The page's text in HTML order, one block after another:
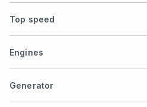
Top speed
Engines
Generator